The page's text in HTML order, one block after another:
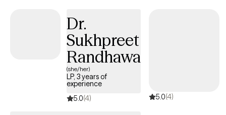
Dr.
Sukhpreet
Randhawa
(she/her)
LP, 3 years of
experience
5.0(4) 5.0(4)